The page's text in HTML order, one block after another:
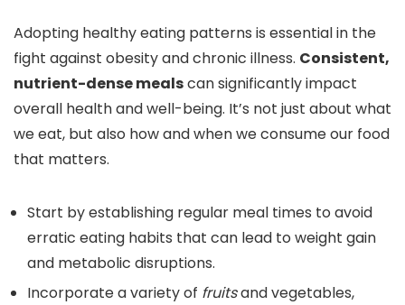
Adopting healthy eating patterns is essential in the
fight against obesity and chronic illness. Consistent,
nutrient-dense mealscan significantly impact
overall health and well-being. It’s not just about what
we eat, but also how and when we consume our food
that matters.
Start by establishing regular meal times to avoid
erratic eating habits that can lead to weight gain
and metabolic disruptions.
Incorporate a variety of fruitsand vegetables,